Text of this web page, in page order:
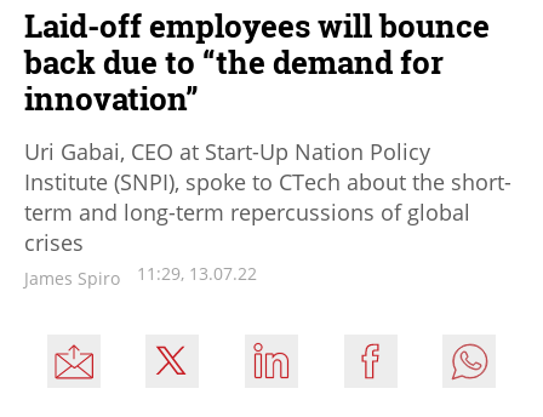
Laid-off employees will bounce
back due to “the demand for
innovation”
Uri Gabai, CEO at Start-Up Nation Policy
Institute (SNPI), spoke to CTech about the short-
term and long-term repercussions of global
crises
James Spiro 11:29, 13.07.22